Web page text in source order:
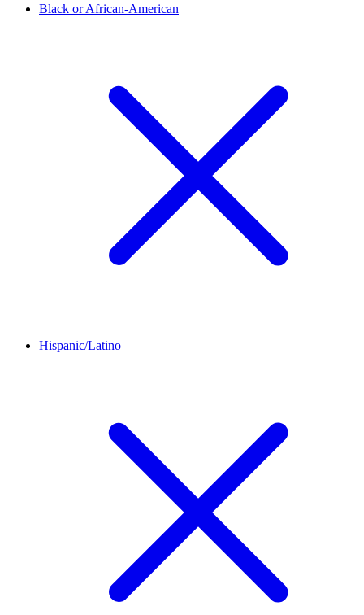
Black or African-American
Hispanic/Latino